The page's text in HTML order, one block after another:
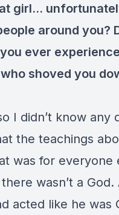
girl…
around you?
ever
shoved you
I didn’t know any
the teachings
was for everyone
wasn’t a
acted like he was